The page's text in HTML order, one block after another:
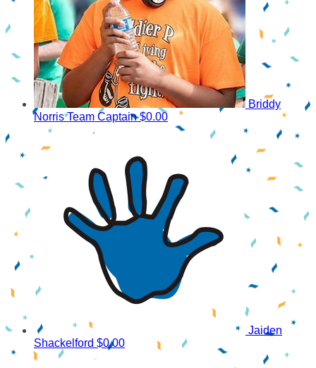
Briddy
NorrisTeam Captain $0.00
Jaiden
Shackelford $0.00